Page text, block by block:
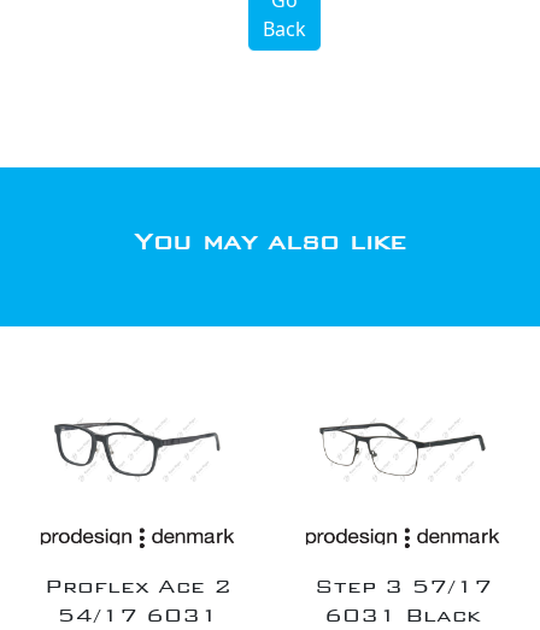
Back
You may also like
Proflex Ace 2
54/17 6031
Step 3 57/17
6031 Black